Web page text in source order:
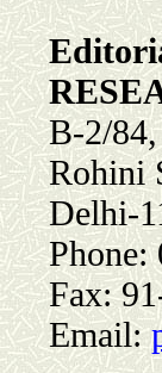
B-2/
Rohini
Delhi-
Phone:
Fax:
Email: